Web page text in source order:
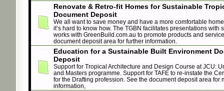
Renovate & Retro-fit Homes for Sustainable
Document Deposit
We all want to save money and have a more comfortable
it’s hard to know how. The TGBN facilitates presentations with
works with GreenBuild.com.au to promote products and
document deposit area for further information.
Education for a Sustainable Built Environment
Deposit
Support for Tropical Architecture and Design Course at JCU:
and Masters programme. Support for TAFE to re-instate the
for the Drafting profession. See the document deposit area for
information,